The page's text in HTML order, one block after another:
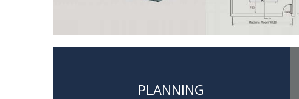
PLANNING